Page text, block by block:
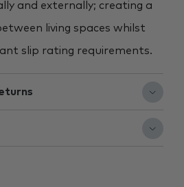
and externally; creating a
living spaces whilst
slip rating requirements.